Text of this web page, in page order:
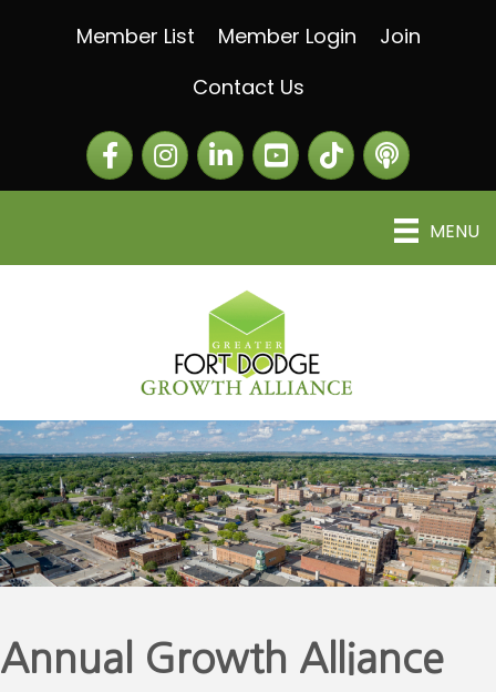
Member List Member Login
Join
Contact Us
FacebookInstagramLinkedIn The Greater Fort
The Alliance
MENU
Annual Growth Alliance